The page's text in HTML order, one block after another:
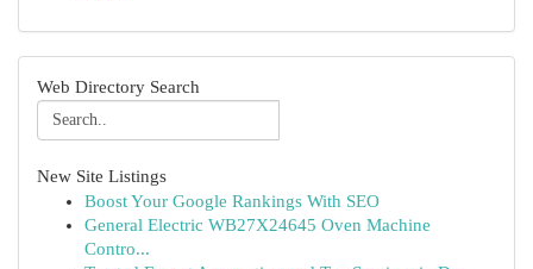
Web Directory Search
New Site Listings
Boost Your Google Rankings With SEO
General Electric WB27X24645 Oven Machine
Contro...